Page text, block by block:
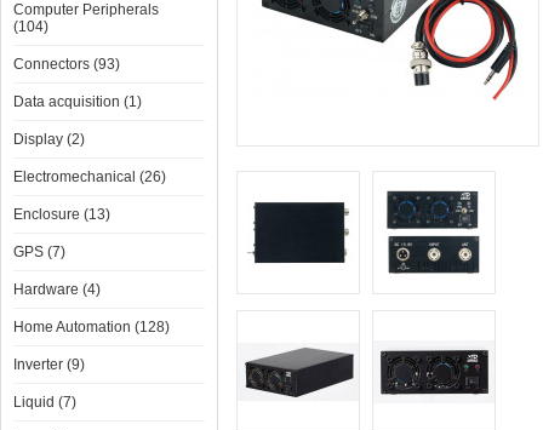
Computer Peripherals
(104)
Connectors (93)
Data acquisition (1)
Display (2)
Electromechanical (26)
Enclosure (13)
GPS (7)
Hardware (4)
Home Automation (128)
Inverter (9)
Liquid (7)